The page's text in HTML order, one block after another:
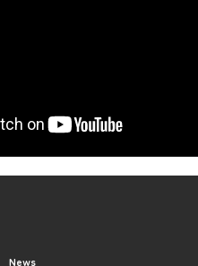
News